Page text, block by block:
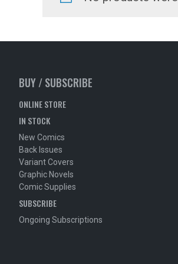
BUY / SUBSCRIBE
ONLINE STORE
IN STOCK
New Comics
Back Issues
Variant Covers
Graphic Novels
Comic Supplies
SUBSCRIBE
Ongoing Subscriptions